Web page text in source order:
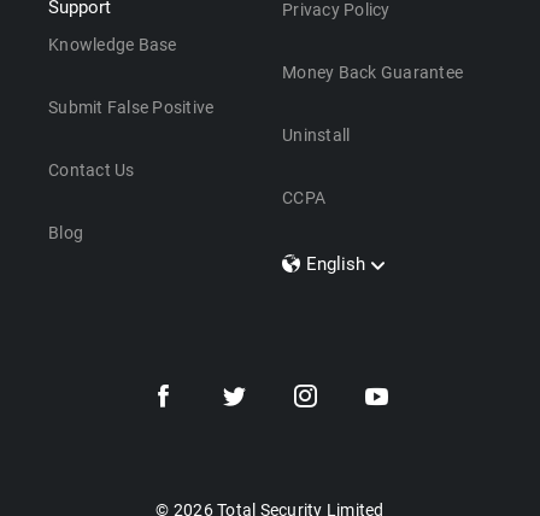
Support
Knowledge Base
Submit False Positive
Contact Us
Blog
Privacy Policy
Money Back Guarantee
Uninstall
CCPA
English
Dansk
© 2026 Total Security Limited